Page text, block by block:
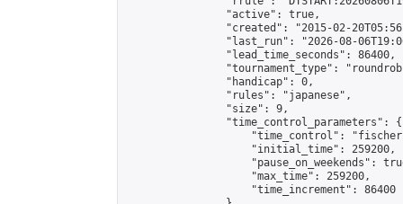
                "active": true,
"created": "2015-02-
"last_run": "2026-08-
                "lead_time_seconds": 86400,
"tournament_type":
                "handicap": 0,
                "rules": "japanese",
                "size": 9,
                "time_control_parameters": {
"time_control":
                    "initial_time": 259200,
"pause_on_weekends":
                    "max_time": 259200,
                    "time_increment": 86400